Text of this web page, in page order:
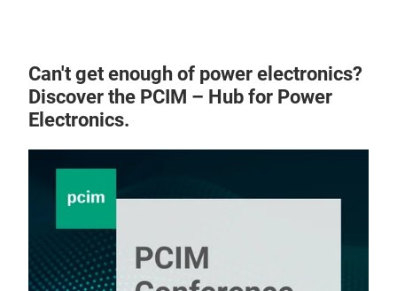
Can't get enough of power electronics?
Discover the PCIM – Hub for Power
Electronics.